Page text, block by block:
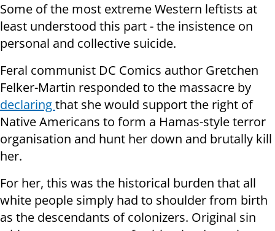
Some of the most extreme Western leftists at
least understood this part - the insistence on
personal and collective suicide.
Feral communist DC Comics author Gretchen
Felker-Martin responded to the massacre by
declaringthat she would support the right of
Native Americans to form a Hamas-style terror
organisation and hunt her down and brutally kill
her.
For her, this was the historical burden that all
white people simply had to shoulder from birth
as the descendants of colonizers. Original sin